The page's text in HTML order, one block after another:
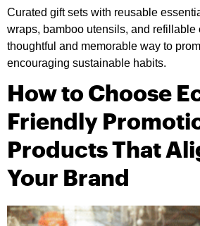
Curated gift sets with reusable
wraps, bamboo utensils, and
thoughtful and memorable way to
encouraging sustainable habits.
How to Choose
Friendly
Products That
Your Brand